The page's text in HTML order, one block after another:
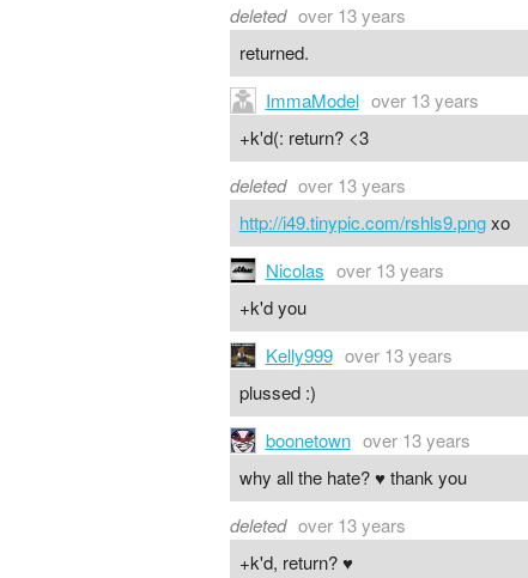
deleted over 13 years
returned.
ImmaModel over 13 years
+k'd(: return? <3
deleted over 13 years
http://i49.tinypic.com/rshls9.pngxo
Nicolas over 13 years
+k'd you
Kelly999 over 13 years
plussed :)
boonetown over 13 years
why all the hate? ♥ thank you
deleted over 13 years
+k'd, return? ♥